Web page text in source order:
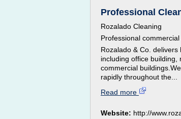
Professional
Rozalado Cleaning
Professional
Rozalado & Co.
including office
commercial
rapidly throughout the...
Read more
Website: http://